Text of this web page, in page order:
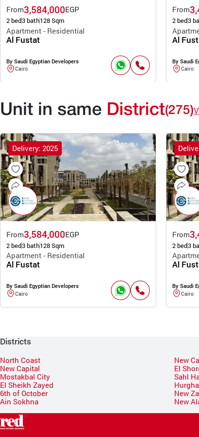
From3,584,000EGP
2 bed3 bath128 Sqm
Apartment - Residential
Al Fustat
By Saudi Egyptian Developers
Cairo
From
2 bed3
Al
By Saudi
Cairo
Unit in same District(275)
Delivery: 2025
From3,584,000EGP
2 bed3 bath128 Sqm
Apartment - Residential
Al Fustat
By Saudi Egyptian Developers
Cairo
From
2 bed3
Al
By Saudi
Cairo
Districts
North Coast
New Capital
Mostakbal City
El Sheikh Zayed
6th of October
Ain Sokhna
New
El
Sahl
New
New